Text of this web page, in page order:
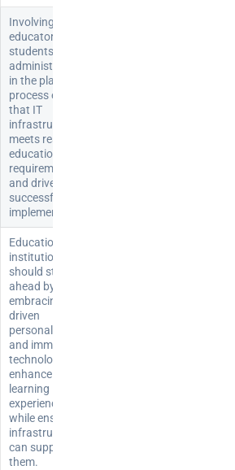
Involving
educators,
students, and
administrators
in the planning
process ensures
that IT
infrastructure
meets real
educational
requirements
and drives
successful
implementation.
Educational
institutions
should stay
ahead by
embracing AI-
driven
personalisation
and immersive
technologies to
enhance
learning
experiences
while ensuring
infrastructure
can support
them.